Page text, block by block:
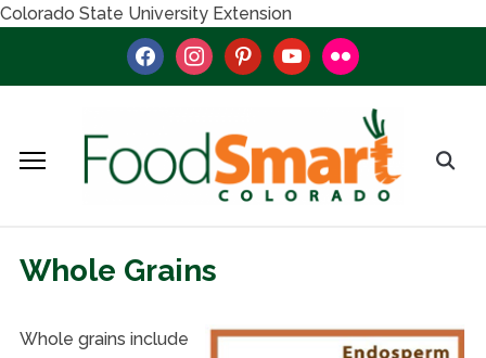
Colorado State University Extension
facebookinstagrampinterestyoutubeflickr
Whole Grains
Whole grains include